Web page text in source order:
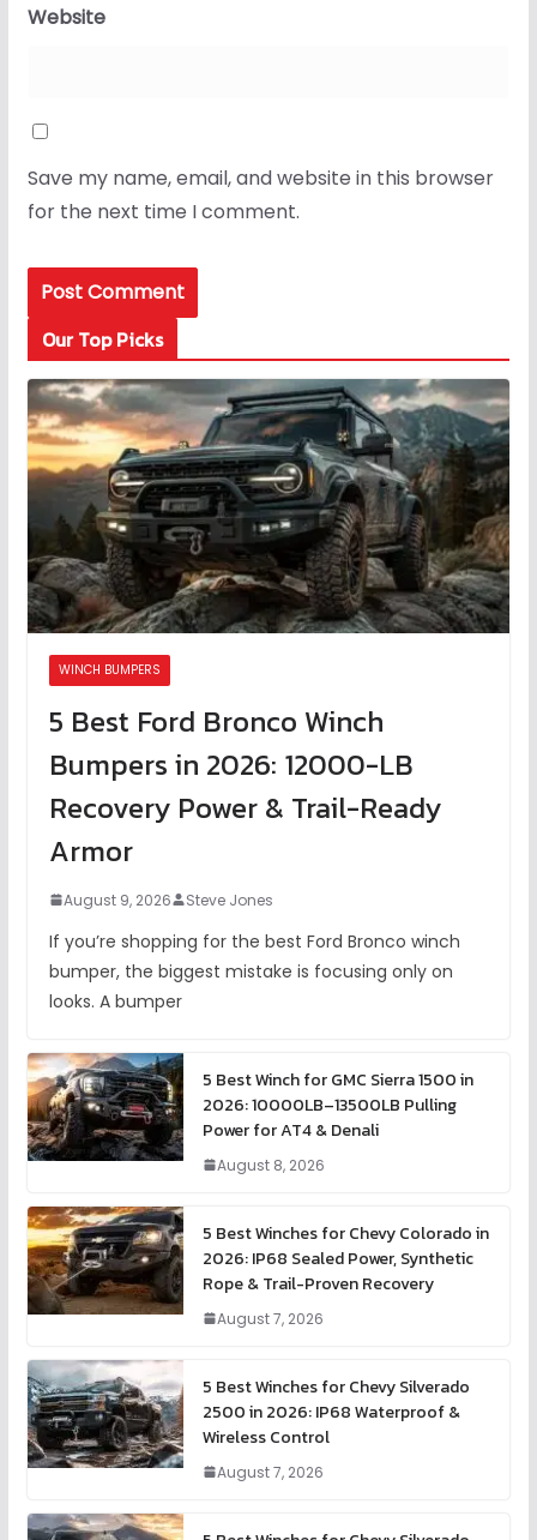
Website
Save my name, email, and website in this browser
for the next time I comment.
Our Top Picks
WINCH BUMPERS
5 Best Ford Bronco Winch
Bumpers in 2026: 12000-LB
Recovery Power & Trail-Ready
Armor
August 9, 2026 Steve Jones
If you’re shopping for the best Ford Bronco winch
bumper, the biggest mistake is focusing only on
looks. A bumper
5 Best Winch for GMC Sierra 1500 in
2026: 10000LB–13500LB Pulling
Power for AT4 & Denali
August 8, 2026
5 Best Winches for Chevy Colorado in
2026: IP68 Sealed Power, Synthetic
Rope & Trail-Proven Recovery
August 7, 2026
5 Best Winches for Chevy Silverado
2500 in 2026: IP68 Waterproof &
Wireless Control
August 7, 2026